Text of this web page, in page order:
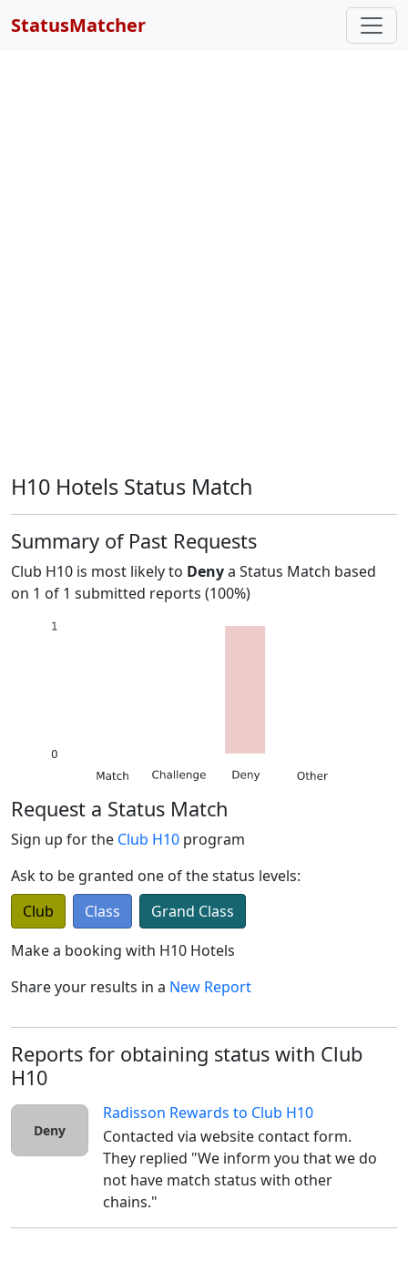
StatusMatcher
H10 Hotels Status Match
Summary of Past Requests
Club H10 is most likely to Denya Status Match based
on 1 of 1 submitted reports (100%)
Request a Status Match
Sign up for the Club H10 program
Ask to be granted one of the status levels:
Club
Class
Grand Class
Make a booking with H10 Hotels
Share your results in a New Report
Reports for obtaining status with Club
H10
Deny
Radisson Rewards to Club H10
Contacted via website contact form.
They replied "We inform you that we do
not have match status with other
chains."